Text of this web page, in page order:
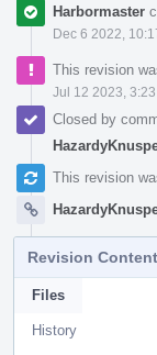
Harbormaster
Dec 6 2022,
This revision
Jul 12 2023, 3:23
Closed by
This revision
Revision
Files
History